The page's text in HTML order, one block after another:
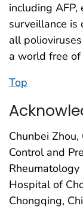
including AFP,
surveillance is
all
a world free of
Top
Chunbei
Control and
Rheumatology
Hospital of
Chongqing,